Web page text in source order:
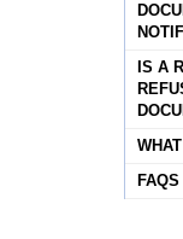
IS A
FAQS